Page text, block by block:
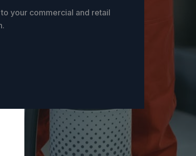
your commercial and retail